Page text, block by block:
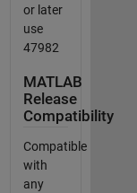
or later
use
47982
MATLAB
Release
Compatibility
Compatible
with
any